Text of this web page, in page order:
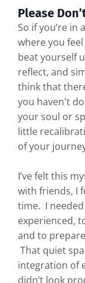
Please
So if you’re
where you feel
beat yourself
reflect, and
think that
you haven't
your soul or
little
of your
I’ve felt this
with friends, I
time. I needed
experienced,
and to
That quiet
integration of
didn’t look